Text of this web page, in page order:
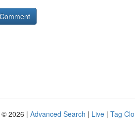
2026 | Advanced Search | Live | Tag